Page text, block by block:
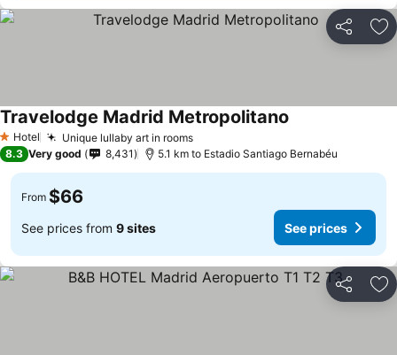
Share
1 Stars
Hotel Unique lullaby art in roomsSee prices
Travelodge Madrid Metropolitano
8.3 Very good 8,431 5.1 km to Estadio Santiago Bernabéu
From $66
See prices from 9 sites See prices
Share